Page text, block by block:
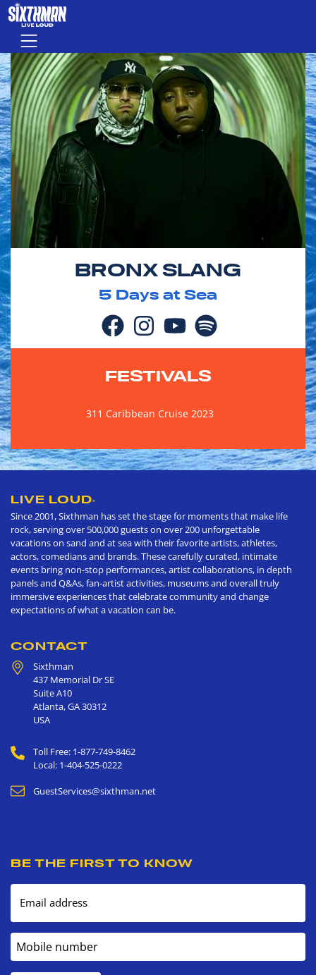
Skip to main content
Menu
BRONX SLANG
5 Days at Sea
FESTIVALS
311 Caribbean Cruise 2023
LIVE LOUD®
Since 2001, Sixthman has set the stage for moments that make life
rock, serving over 500,000 guests on over 200 unforgettable
vacations on sand and at sea with their favorite artists, athletes,
actors, comedians and brands. These carefully curated, intimate
events bring non-stop performances, artist collaborations, in depth
panels and Q&As, fan-artist activities, museums and overall truly
immersive experiences that celebrate community and change
expectations of what a vacation can be.
CONTACT
Sixthman
437 Memorial Dr SE
Suite A10
Atlanta,GA30312
USA
Toll Free: 1-877-749-8462
Local: 1-404-525-0222
GuestServices@sixthman.net
BE THE FIRST TO KNOW
Email address
Mobile number